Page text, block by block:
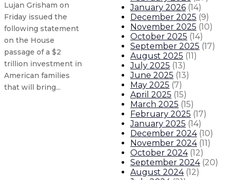
Lujan Grisham on
Friday issued the
following statement
on the House
passage of a $2
trillion investment in
American families
that will bring...
Gov. Lujan Grisham announces
Governor announces plan to cut
Gov. Lujan Grisham joins
January 2026 (14)
December 2025 (9)
November 2025 (10)
October 2025 (14)
September 2025 (17)
August 2025 (11)
July 2025 (13)
June 2025 (13)
May 2025 (7)
April 2025 (15)
March 2025 (15)
February 2025 (17)
January 2025 (14)
December 2024 (10)
November 2024 (11)
October 2024 (12)
September 2024 (20)
August 2024 (12)